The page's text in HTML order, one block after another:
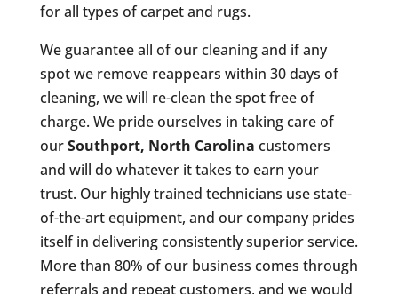
for all types of carpet and rugs.
We guarantee all of our cleaning and if any
spot we remove reappears within 30 days of
cleaning, we will re-clean the spot free of
charge. We pride ourselves in taking care of
ourSouthport, North Carolina customers
and will do whatever it takes to earn your
trust. Our highly trained technicians use state-
of-the-art equipment, and our company prides
itself in delivering consistently superior service.
More than 80% of our business comes through
referrals and repeat customers, and we would